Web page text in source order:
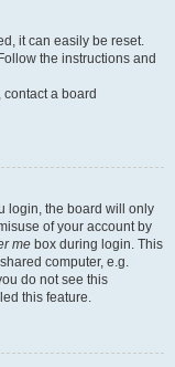
it can easily be reset.
the instructions and
a board
login, the board will only
of your account by
me box during login. This
computer, e.g.
do not see this
this feature.